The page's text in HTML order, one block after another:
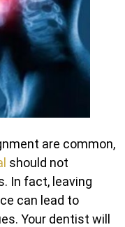
are common,
should not
In fact, leaving
can lead to
Your dentist will